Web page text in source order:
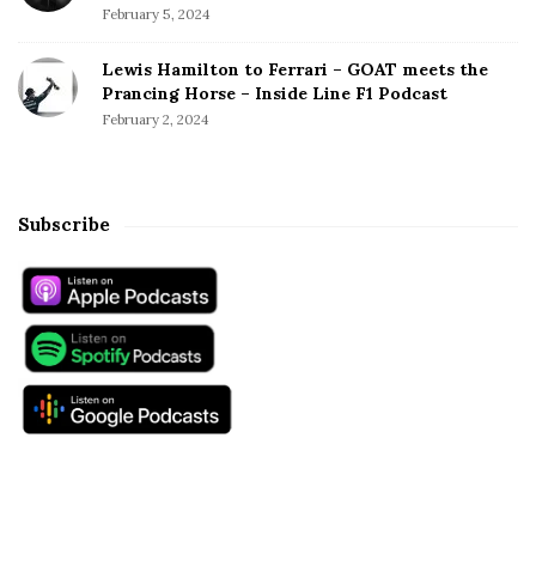
February 5, 2024
Lewis Hamilton to Ferrari – GOAT meets the
Prancing Horse – Inside Line F1 Podcast
February 2, 2024
Subscribe